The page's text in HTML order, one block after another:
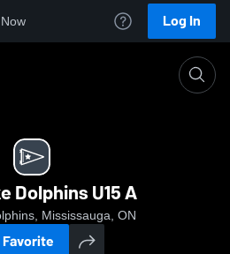
Log In
Dolphins U15 A
Mississauga, ON
Favorite